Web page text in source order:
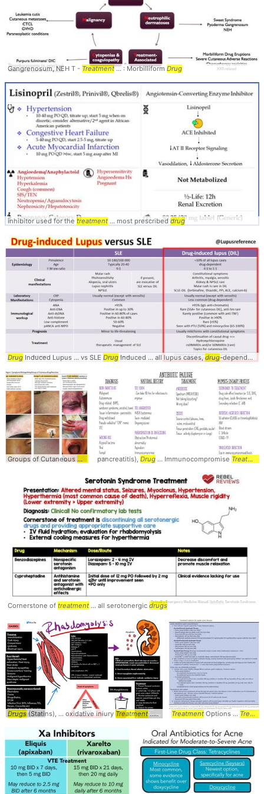
Gangrenosum, NEH T - Treatment... : Morbilliform Drug
inhibitor used for the treatment ... most prescribeddrug
Drug Induced Lupus ... vs SLE Drug Induced ... all lupus cases,drug-dependent ... constitutional symptoms •
Groups of Cutaneous
Drug ... to hours intotreatment... Onset days into
pancreatitis), Drug ... Immunocompromise Treatment
Cornerstone of treatment ... all serotonergic drugs
Drugs(Statins), ... oxidative iniury Treatment... Summary #causes # treatment
Treatment Options ... Treatment